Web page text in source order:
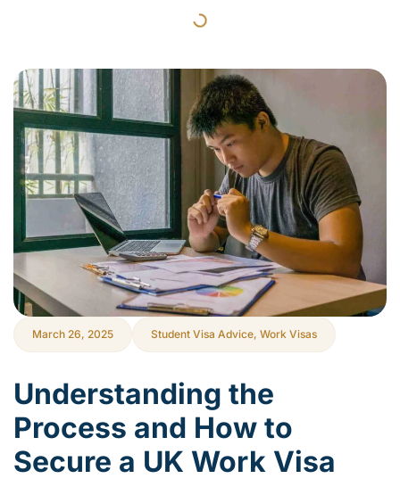
March 26, 2025 Student Visa Advice, Work Visas
Understanding the
Process and How to
Secure a UK Work Visa